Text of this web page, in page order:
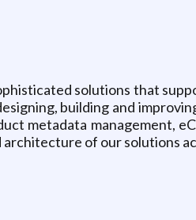
solutions that
building and
metadata management,
of our solutions